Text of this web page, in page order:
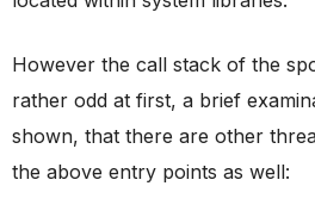
However the call stack of the
rather odd at first, a brief
shown, that there are other
the above entry points as well: